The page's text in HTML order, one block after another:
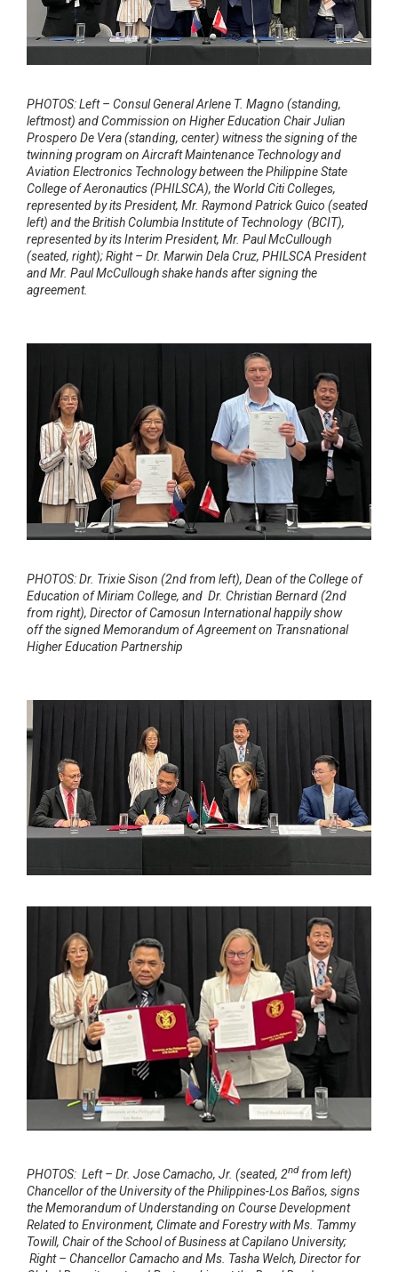
PHOTOS: Left – Consul General Arlene T. Magno (standing,
leftmost) and Commission on Higher Education Chair Julian
Prospero De Vera(standing, center) witness the signing of the
twinning program on Aircraft Maintenance Technology and
Aviation Electronics Technology between the Philippine State
College of Aeronautics (PHILSCA), the World Citi Colleges,
represented by its President, Mr. Raymond Patrick Guico (seated
left) and the British Columbia Institute of Technology (BCIT),
represented by its Interim President, Mr. Paul McCullough
(seated, right);Right – Dr. Marwin Dela Cruz, PHILSCA President
and Mr. Paul McCullough shake hands after signing the
agreement.
PHOTOS: Dr. Trixie Sison (2nd from left), Dean of the College of
Education of Miriam College, and Dr. Christian Bernard (2nd
from right), Director of Camosun International happily show
offthe signed Memorandum of Agreement on Transnational
Higher Education Partnership
PHOTOS: Left – Dr. Jose Camacho, Jr. (seated, 2nd from left)
Chancellor of the University of the Philippines-Los Baños, signs
the Memorandum of Understanding on Course Development
Related to Environment, Climate and Forestry with Ms. Tammy
Towill, Chair of the School of Business at Capilano University;
Right – Chancellor Camacho and Ms. Tasha Welch, Director for